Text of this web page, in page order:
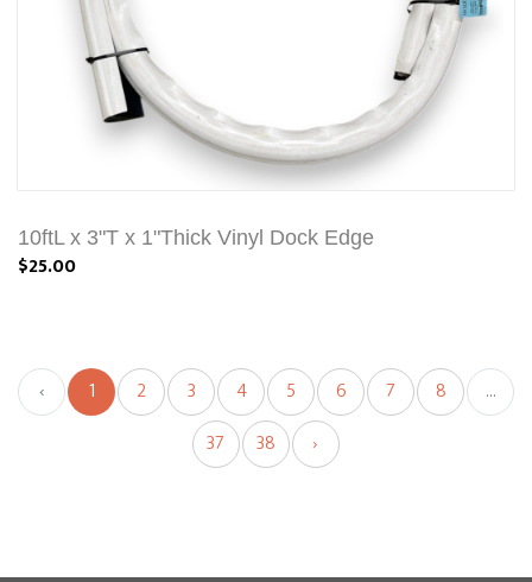
10ftL x 3"T x 1"Thick Vinyl Dock Edge
$25.00
‹ 1 2 3 4 5 6 7 8
...
37
38 ›